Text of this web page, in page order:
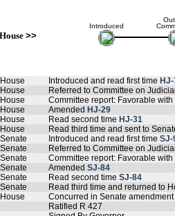
Introduced
>>
House Introduced and read first time
House Referred to Committee on
House Committee report: Favorable
House Amended HJ-29
House Read second time HJ-31
House Read third time and sent to
Senate Introduced and read first time SJ-
Senate Referred to Committee on
Senate Committee report: Favorable
Senate Amended SJ-84
Senate Read second time SJ-84
Senate Read third time and returned to
House Concurred in Senate
Ratified R 427